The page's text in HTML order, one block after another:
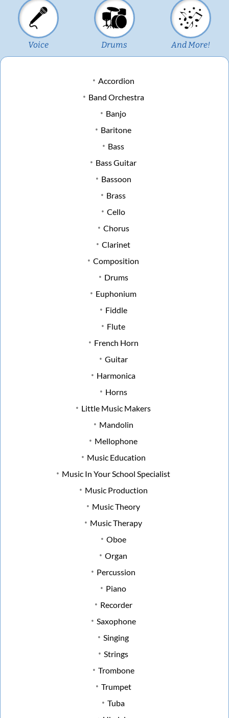
Voice Drums And More!
Accordion
Band Orchestra
Banjo
Baritone
Bass
Bass Guitar
Bassoon
Brass
Cello
Chorus
Clarinet
Composition
Drums
Euphonium
Fiddle
Flute
French Horn
Guitar
Harmonica
Horns
Little Music Makers
Mandolin
Mellophone
Music Education
Music In Your School Specialist
Music Production
Music Theory
Music Therapy
Oboe
Organ
Percussion
Piano
Recorder
Saxophone
Singing
Strings
Trombone
Trumpet
Tuba